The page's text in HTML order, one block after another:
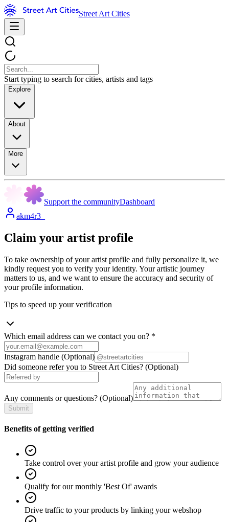
Street Art Cities
Start typing to search for cities, artists and tags
Explore
About
More
Support the communityDashboard
akm4r3_
Claim your artist profile
To take ownership of your artist profile and fully personalize it, we
kindly request you to verify your identity. Your artistic journey
matters to us, and we want to ensure the accuracy and security of
your profile information.
Tips to speed up your verification
Which email address can we contact you on? *
Instagram handle (Optional)
Did someone refer you to Street Art Cities? (Optional)
Any comments or questions? (Optional)
Submit
Benefits of getting verified
Take control over your artist profile and grow your audience
Qualify for our monthly 'Best Of' awards
Drive traffic to your products by linking your webshop